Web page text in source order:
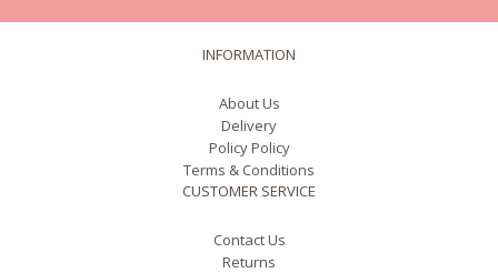
INFORMATION
About Us
Delivery
Policy Policy
Terms & Conditions
CUSTOMER SERVICE
Contact Us
Returns